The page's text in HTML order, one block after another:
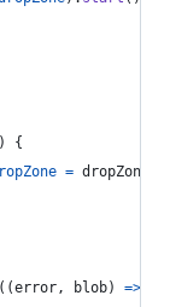
)
{
= dropZone
( (error, blob) =>